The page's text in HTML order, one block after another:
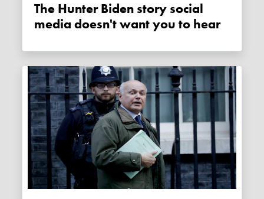
The Hunter Biden story social
media doesn't want you to hear